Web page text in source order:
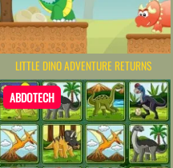
LITTLE DINO ADVENTURE RETURNS
ABDOTECH